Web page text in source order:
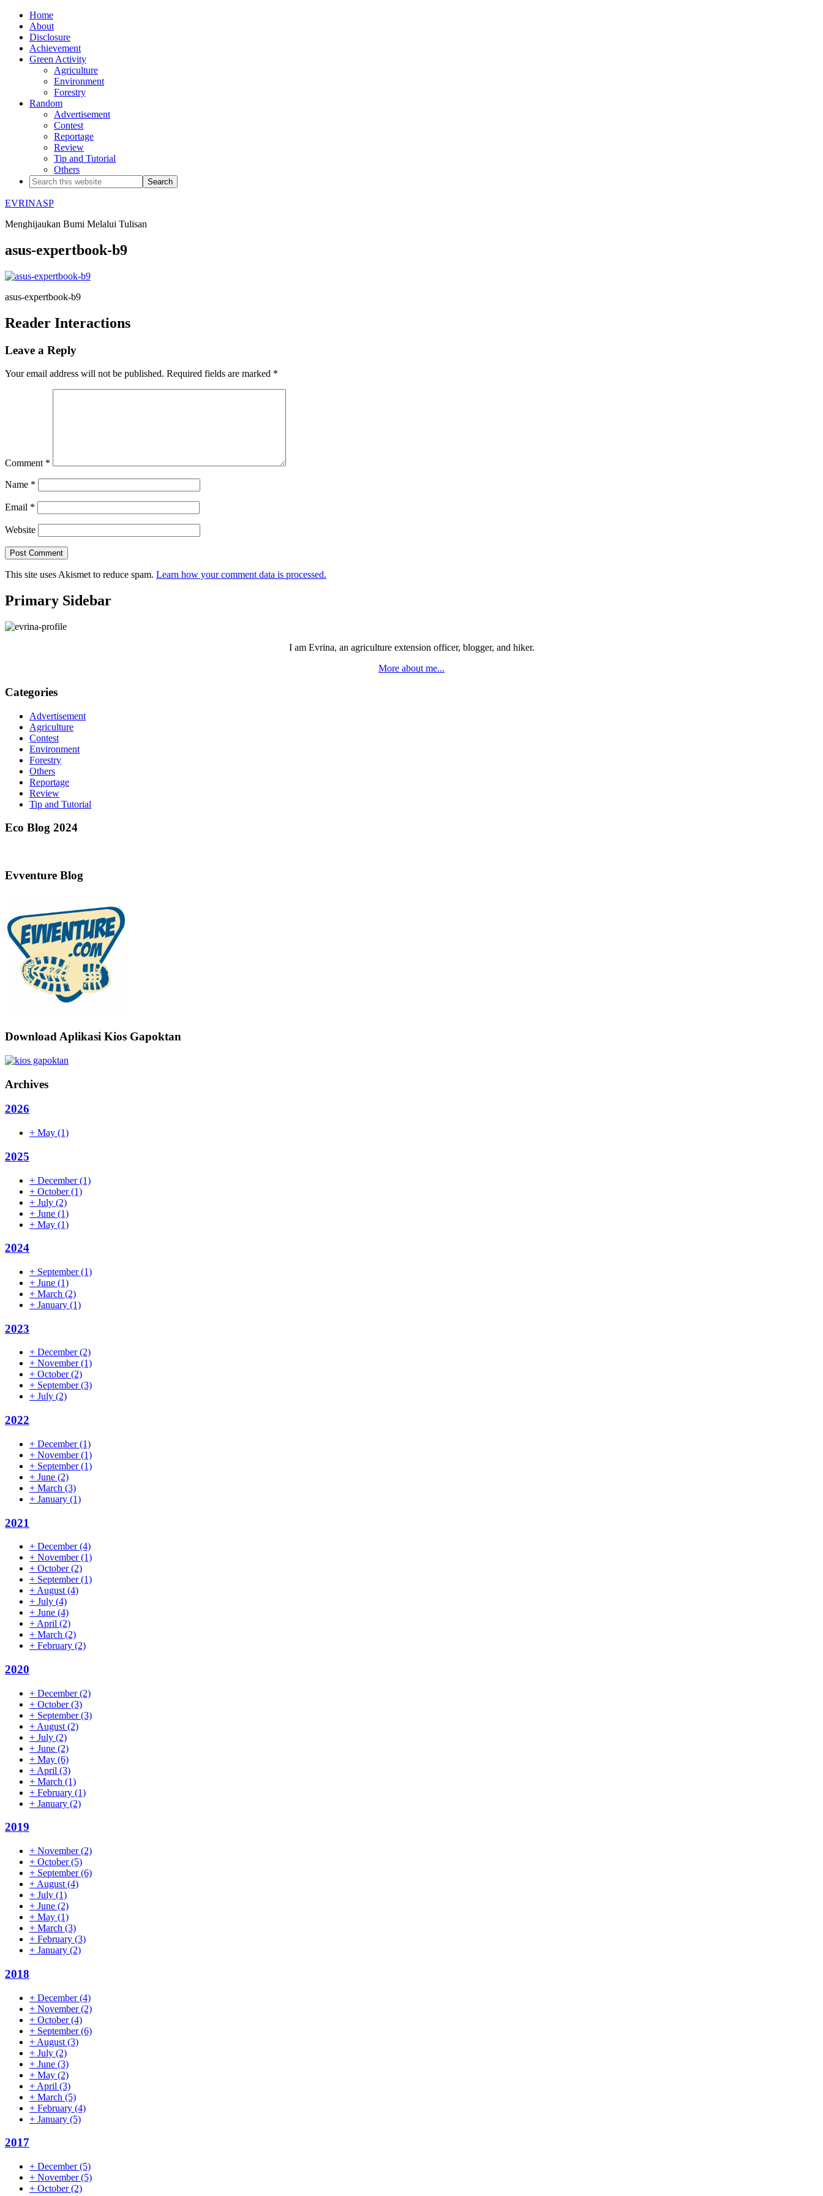
Home
About
Disclosure
Achievement
Green Activity
Agriculture
Environment
Forestry
Random
Advertisement
Contest
Reportage
Review
Tip and Tutorial
Others
EVRINASP
Menghijaukan Bumi Melalui Tulisan
asus-expertbook-b9
asus-expertbook-b9
Reader Interactions
Leave a Reply
Your email address will not be published. Required fields are marked *
Comment *
Name *
Email *
Website
This site uses Akismet to reduce spam. Learn how your comment data is processed.
Primary Sidebar
I am Evrina, an agriculture extension officer, blogger, and hiker.
More about me...
Categories
Advertisement
Agriculture
Contest
Environment
Forestry
Others
Reportage
Review
Tip and Tutorial
Eco Blog 2024
Evventure Blog
Download Aplikasi Kios Gapoktan
Archives
2026
+ May (1)
2025
+ December(1)
+ October(1)
+ July (2)
+ June (1)
+ May (1)
2024
+ September(1)
+ June (1)
+ March (2)
+ January (1)
2023
+ December(2)
+ November(1)
+ October(2)
+ September(3)
+ July (2)
2022
+ December(1)
+ November(1)
+ September(1)
+ June (2)
+ March (3)
+ January (1)
2021
+ December(4)
+ November(1)
+ October(2)
+ September(1)
+ August (4)
+ July (4)
+ June (4)
+ April (2)
+ March (2)
+ February (2)
2020
+ December(2)
+ October(3)
+ September(3)
+ August (2)
+ July (2)
+ June (2)
+ May (6)
+ April (3)
+ March (1)
+ February (1)
+ January (2)
2019
+ November(2)
+ October(5)
+ September(6)
+ August (4)
+ July (1)
+ June (2)
+ May (1)
+ March (3)
+ February (3)
+ January (2)
2018
+ December(4)
+ November(2)
+ October(4)
+ September(6)
+ August (3)
+ July (2)
+ June (3)
+ May (2)
+ April (3)
+ March (5)
+ February (4)
+ January (5)
2017
+ December(5)
+ November(5)
+ October(2)